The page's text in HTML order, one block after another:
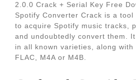
2.0.0 Crack + Serial Key Free
Spotify Converter Crack is a tool
to acquire Spotify music tracks,
and undoubtedly convert them.
in all known varieties, along with
FLAC, M4A or M4B.